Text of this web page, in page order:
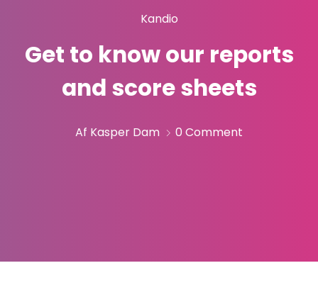
Kandio
Get to know our reports
and score sheets
Af Kasper Dam 0 Comment